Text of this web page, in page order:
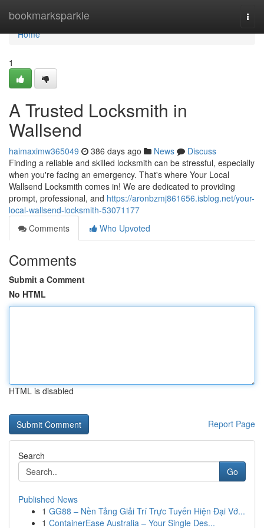
bookmarksparkle
Home
Home
1
A Trusted Locksmith in
Wallsend
haimaximw365049 386 days ago News
Discuss
Finding a reliable and skilled locksmith can be stressful, especially
when you're facing an emergency. That's where Your Local
Wallsend Locksmith comes in! We are dedicated to providing
prompt, professional, and https://aronbzmj861656.isblog.net/your-
local-wallsend-locksmith-53071177
Comments
Who Upvoted
Comments
Submit a Comment
No HTML
HTML is disabled
Report Page
Search
Go
Published News
1 GG88 – Nền Tảng Giải Trí Trực Tuyến Hiện Đại Vớ...
1 ContainerEase Australia – Your Single Des...